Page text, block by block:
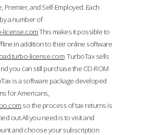
and Self-Employed. Each
a number of
license.comThis makes it possible to
addition to their online software
license.com TurboTax sells
you can still purchase the CD-ROM
is a software package developed
for Americans,
so the process of tax returns is
out.All you need is to visit and
and choose your subscription